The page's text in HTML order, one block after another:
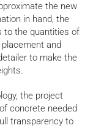
the new
in hand, the
to the quantities of
and
to make the
the project
concrete needed
transparency to